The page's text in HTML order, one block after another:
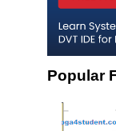
Popular